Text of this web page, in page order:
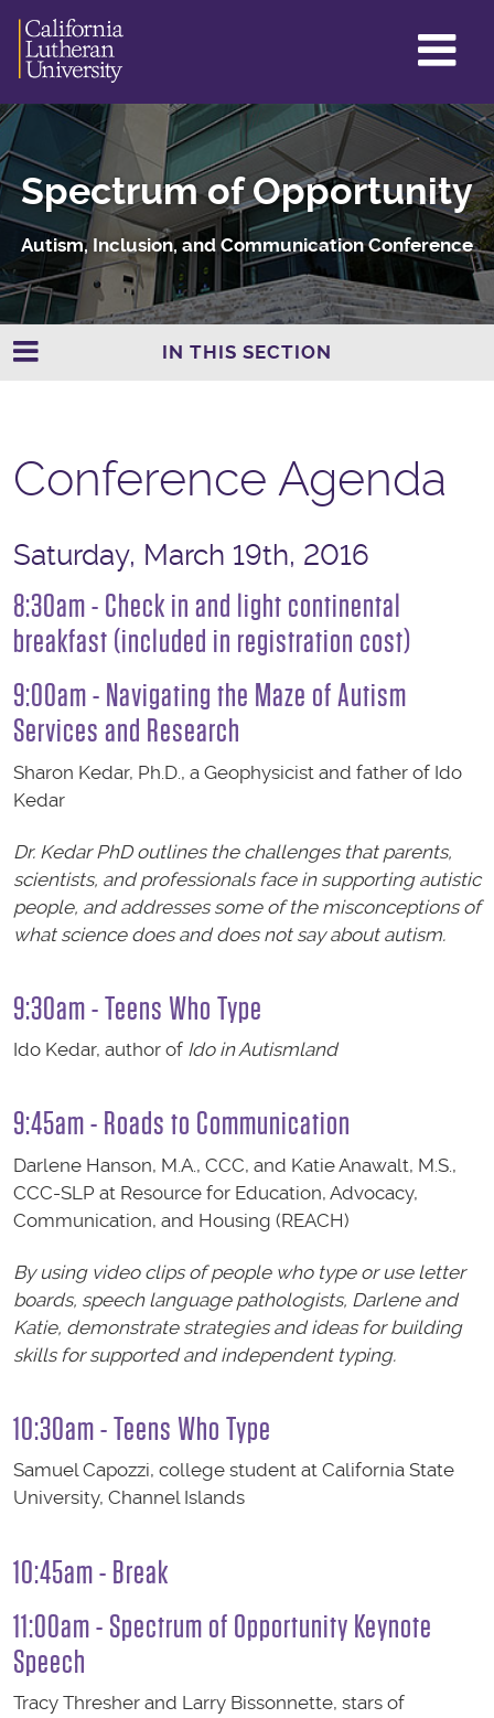
Spectrum of Opportunity
Autism, Inclusion, and Communication Conference
IN THIS SECTION
Conference Agenda
Saturday, March 19th, 2016
8:30am - Check in and light continental
breakfast (included in registration cost)
9:00am - Navigating the Maze of Autism
Services and Research
Sharon Kedar, Ph.D., a Geophysicist and father of Ido
Kedar
Dr. Kedar PhD outlines the challenges that parents,
scientists, and professionals face in supporting autistic
people, and addresses some of the misconceptions of
what science does and does not say about autism.
9:30am - Teens Who Type
Ido Kedar, author of Ido in Autismland
9:45am - Roads to Communication
Darlene Hanson, M.A., CCC, and Katie Anawalt, M.S.,
CCC-SLP at Resource for Education, Advocacy,
Communication, and Housing (REACH)
By using video clips of people who type or use letter
boards, speech language pathologists, Darlene and
Katie, demonstrate strategies and ideas for building
skills for supported and independent typing.
10:30am - Teens Who Type
Samuel Capozzi, college student at California State
University, Channel Islands
10:45am - Break
11:00am - Spectrum of Opportunity Keynote
Speech
Tracy Thresher and Larry Bissonnette, stars of